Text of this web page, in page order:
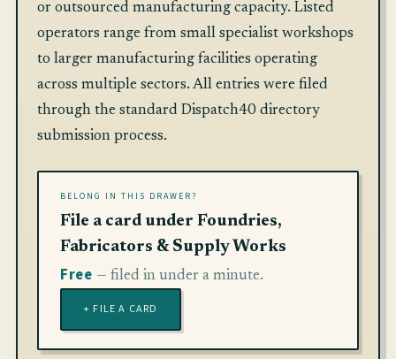
or outsourced manufacturing capacity. Listed
operators range from small specialist workshops
to larger manufacturing facilities operating
across multiple sectors. All entries were filed
through the standard Dispatch40 directory
submission process.
BELONG IN THIS DRAWER?
File a card under Foundries,
Fabricators & Supply Works
Free — filed in under a minute.
+ FILE A CARD